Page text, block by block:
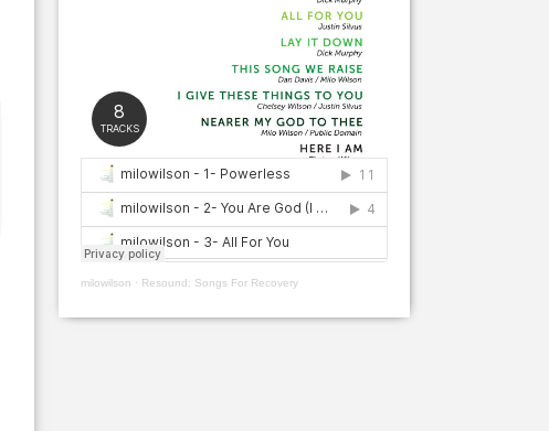
milowilson · Resound: Songs For Recovery